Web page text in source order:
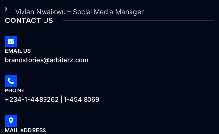
Vivian Nwaikwu – Social Media Manager
CONTACT US
EMAIL US
brandstories@arbiterz.com
PHONE
+234-1-4489262 | 1-454 8069
MAIL ADDRESS